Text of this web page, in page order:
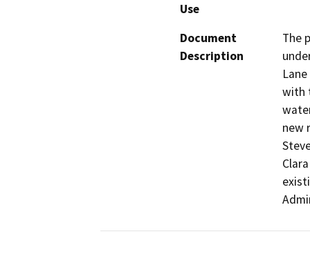
Use
Document
Description
The
with
new